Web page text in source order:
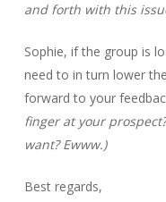
and forth with this
Sophie, if the group is
need to in turn lower
forward to your
finger at your
want? Ewww.)
Best regards,